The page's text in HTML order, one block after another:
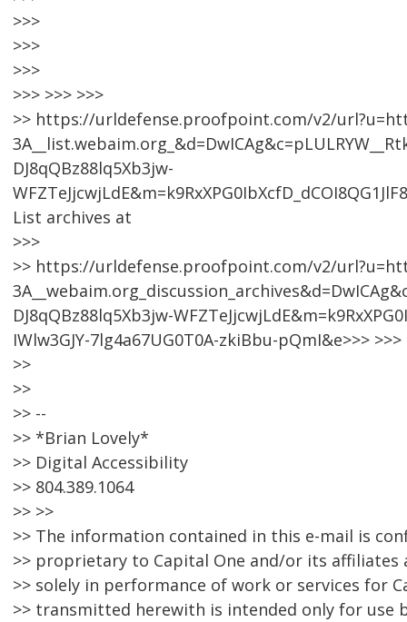
>>>
>>>
>>>
>>> >>> >>>
>> https://urldefense.proofpoint.com/v2/
DJ8qQBz88lq5Xb3jw-
List archives at
>>>
>> https://urldefense.proofpoint.com/v2/
DJ8qQBz88lq5Xb3jw-
IWlw3GJY-7lg4a67UG0T0A-zkiBbu-pQmI&e>>> >>>
>>
>>
>> --
>> *Brian Lovely*
>> Digital Accessibility
>> 804.389.1064
>> >>
>> The information contained in this e-mail is
>> proprietary to Capital One and/or its affiliates
>> solely in performance of work or services for
>> transmitted herewith is intended only for use